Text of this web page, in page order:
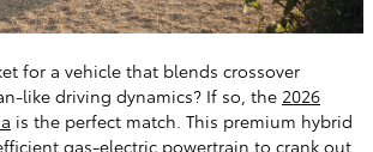
for a vehicle that blends crossover
like driving dynamics? If so, the 2026
is the perfect match. This premium hybrid
gas-electric powertrain to crank out